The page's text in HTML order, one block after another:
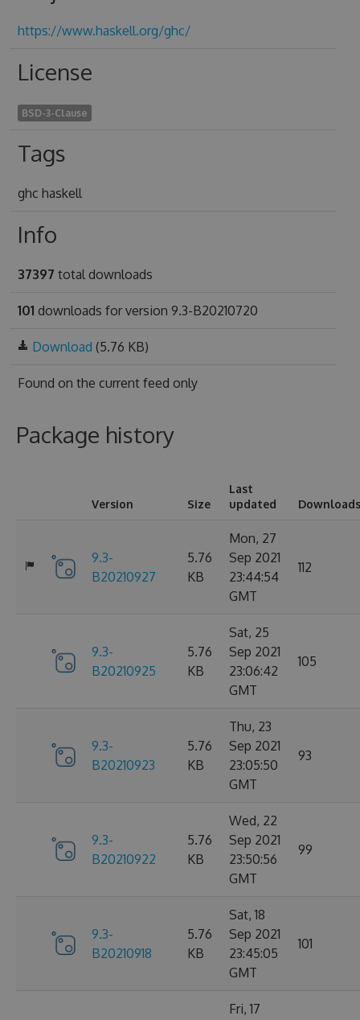
https://www.haskell.org/ghc/
License
BSD-3-Clause
Tags
ghc haskell
Info
37397 total downloads
101 downloads for version 9.3-B20210720
Download (5.76 KB)
Found on the current feed only
Package history
Version Size
Last
updated
Downloads
9.3-
B20210927
5.76
KB
Mon, 27
Sep 2021
23:44:54
GMT
112
9.3-
B20210925
5.76
KB
Sat, 25
Sep 2021
23:06:42
GMT
105
9.3-
B20210923
5.76
KB
Thu, 23
Sep 2021
23:05:50
GMT
93
9.3-
B20210922
5.76
KB
Wed, 22
Sep 2021
23:50:56
GMT
99
9.3-
B20210918
5.76
KB
Sat, 18
Sep 2021
23:45:05
GMT
101
Fri, 17